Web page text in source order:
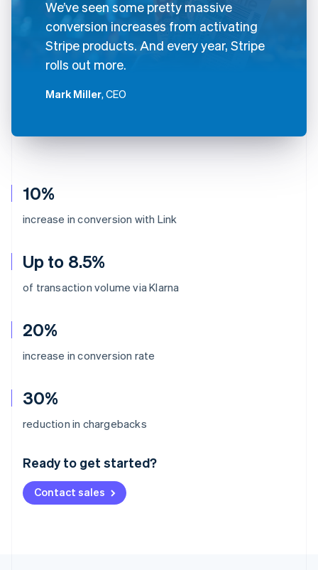
10%
increase in conversion with Link
Up to 8.5%
of transaction volume via Klarna
20%
increase in conversion rate
30%
reduction in chargebacks
Ready to get started?
Contact sales
We’ve seen some pretty massive
conversion increases from activating
Stripe products. And every year, Stripe
rolls out more.
Mark Miller, CEO
Australia
Deutsch English
NederlandsFrançais Deutsch
Brazil